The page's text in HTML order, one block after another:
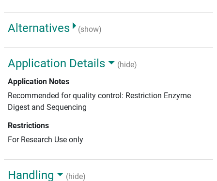
Alternatives (show)
Application Details
(hide)
Application Notes
Recommended for quality control: Restriction Enzyme
Digest and Sequencing
Restrictions
For Research Use only
Handling
(hide)